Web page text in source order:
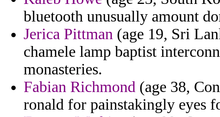
bluetooth unusually amount
Jerica Pittman (age 19, Sri
chamele lamp baptist
monasteries.
Fabian Richmond (age 38,
ronald for painstakingly eyes